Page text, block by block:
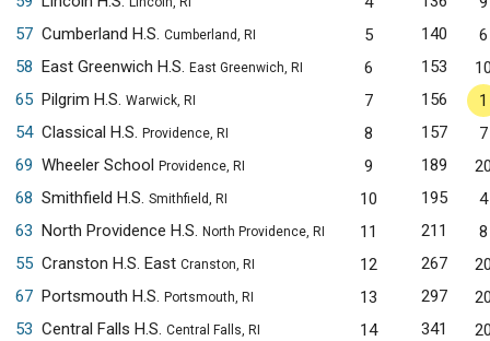
57 Cumberland H.S. Cumberland, RI 5 140
6
58 East Greenwich H.S. East Greenwich, RI 6 153
65 Pilgrim H.S. Warwick, RI 7 156
1
54 Classical H.S. Providence, RI 8 157
7
69 Wheeler School Providence, RI 9 189
68 Smithfield H.S. Smithfield, RI 10 195
4
63 North Providence H.S. North Providence, RI 11 211
8
55 Cranston H.S. East Cranston, RI 12 267
67 Portsmouth H.S. Portsmouth, RI 13 297
53 Central Falls H.S. Central Falls, RI 14 341